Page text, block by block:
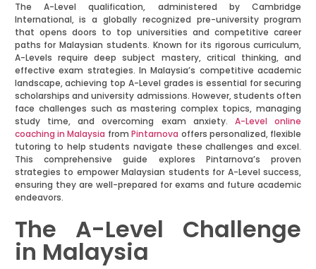
The A-Level qualification, administered by Cambridge
International, is a globally recognized pre-university program
that opens doors to top universities and competitive career
paths for Malaysian students. Known for its rigorous curriculum,
A-Levels require deep subject mastery, critical thinking, and
effective exam strategies. In Malaysia’s competitive academic
landscape, achieving top A-Level grades is essential for securing
scholarships and university admissions. However, students often
face challenges such as mastering complex topics, managing
study time, and overcoming exam anxiety.A-Level online
coaching in Malaysia fromPintarnova offers personalized, flexible
tutoring to help students navigate these challenges and excel.
This comprehensive guide explores Pintarnova’s proven
strategies to empower Malaysian students for A-Level success,
ensuring they are well-prepared for exams and future academic
endeavors.
The A-Level Challenge
in Malaysia